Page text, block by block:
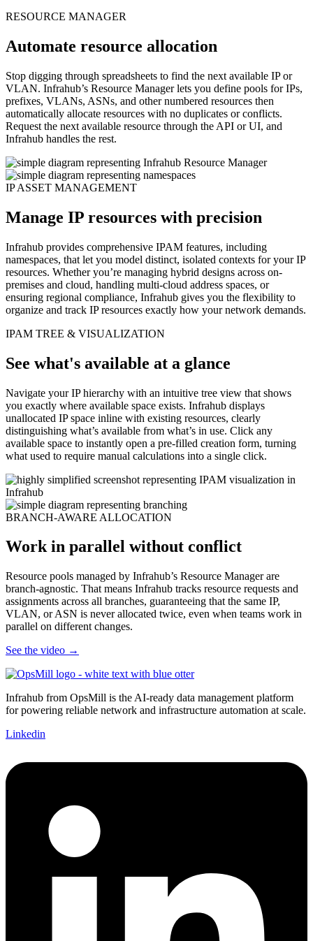
RESOURCE MANAGER
Automate resource allocation
Stop digging through spreadsheets to find the next available IP or
VLAN. Infrahub’s Resource Manager lets you define pools for IPs,
prefixes, VLANs, ASNs, and other numbered resources then
automatically allocate resources with no duplicates or conflicts.
Request the next available resource through the API or UI, and
Infrahub handles the rest.
IP ASSET MANAGEMENT
Manage IP resources with precision
Infrahub provides comprehensive IPAM features, including
namespaces, that let you model distinct, isolated contexts for your IP
resources. Whether you’re managing hybrid designs across on-
premises and cloud, handling multi-cloud address spaces, or
ensuring regional compliance, Infrahub gives you the flexibility to
organize and track IP resources exactly how your network demands.
IPAM TREE & VISUALIZATION
See what's available at a glance
Navigate your IP hierarchy with an intuitive tree view that shows
you exactly where available space exists. Infrahub displays
unallocated IP space inline with existing resources, clearly
distinguishing what’s available from what’s in use. Click any
available space to instantly open a pre-filled creation form, turning
what used to require manual calculations into a single click.
BRANCH-AWARE ALLOCATION
Work in parallel without conflict
Resource pools managed by Infrahub’s Resource Manager are
branch-agnostic. That means Infrahub tracks resource requests and
assignments across all branches, guaranteeing that the same IP,
VLAN, or ASN is never allocated twice, even when teams work in
parallel on different changes.
See the video →
Infrahub from OpsMill is the AI-ready data management platform
for powering reliable network and infrastructure automation at scale.
Linkedin